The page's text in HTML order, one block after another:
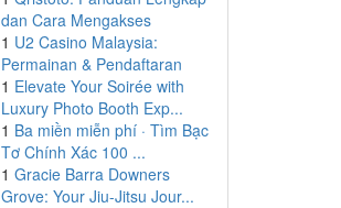
dan Cara Mengakses
1 U2 Casino Malaysia:
Permainan & Pendaftaran
1 Elevate Your Soirée with
Luxury Photo Booth Exp...
1 Ba miền miễn phí · Tìm Bạc
Tơ Chính Xác 100 ...
1 Gracie Barra Downers
Grove: Your Jiu-Jitsu Jour...